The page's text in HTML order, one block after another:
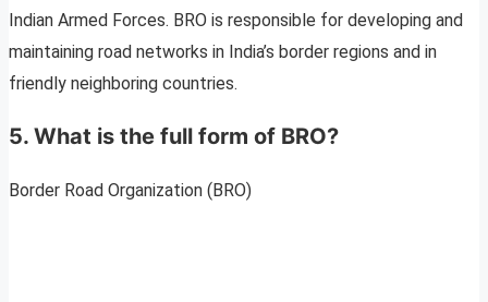
Indian Armed Forces. BRO is responsible for developing and
maintaining road networks in India’s border regions and in
friendly neighboring countries.
5. What is the full form of BRO?
Border Road Organization (BRO)